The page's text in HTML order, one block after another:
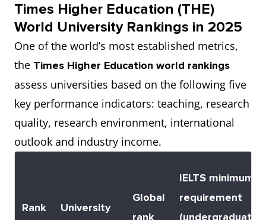
Times Higher Education (THE)
World University Rankings in 2025
One of the world’s most established metrics,
the Times Higher Education world rankings
assess universities based on the following five
key performance indicators: teaching, research
quality, research environment, international
outlook and industry income.
Rank University
Global
rank
IELTS minimum
requirement
(undergraduate